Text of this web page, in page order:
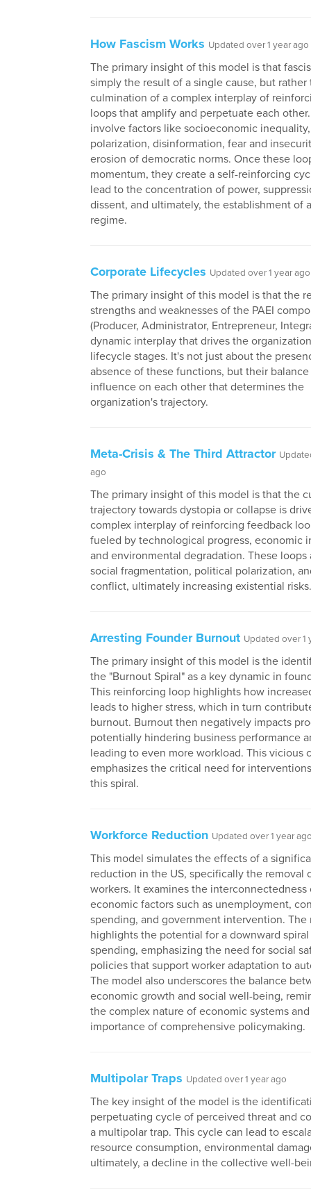
How Fascism Works Updated over 1 year ago
The primary insight of this model is that
simply the result of a single cause, but rather
culmination of a complex interplay of
loops that amplify and perpetuate each
involve factors like socioeconomic
polarization, disinformation, fear and
erosion of democratic norms. Once these
momentum, they create a self-reinforcing
lead to the concentration of power,
dissent, and ultimately, the establishment of
regime.
Corporate Lifecycles Updated over 1 year ago
The primary insight of this model is that the
strengths and weaknesses of the PAEI
(Producer, Administrator, Entrepreneur,
dynamic interplay that drives the
lifecycle stages. It's not just about the
absence of these functions, but their balance
influence on each other that determines the
organization's trajectory.
Meta-Crisis & The Third Attractor
ago
The primary insight of this model is that the
trajectory towards dystopia or collapse is
complex interplay of reinforcing feedback
fueled by technological progress, economic
and environmental degradation. These loops
social fragmentation, political polarization,
conflict, ultimately increasing existential risks.
Arresting Founder Burnout Updated over 1
The primary insight of this model is the
the "Burnout Spiral" as a key dynamic in
This reinforcing loop highlights how
leads to higher stress, which in turn
burnout. Burnout then negatively impacts
potentially hindering business performance
leading to even more workload. This vicious
emphasizes the critical need for
this spiral.
Workforce Reduction Updated over 1 year
This model simulates the effects of a
reduction in the US, specifically the removal
workers. It examines the interconnectedness
economic factors such as unemployment,
spending, and government intervention. The
highlights the potential for a downward
spending, emphasizing the need for social
policies that support worker adaptation to
The model also underscores the balance
economic growth and social well-being,
the complex nature of economic systems
importance of comprehensive policymaking.
Multipolar Traps Updated over 1 year ago
The key insight of the model is the
perpetuating cycle of perceived threat and
a multipolar trap. This cycle can lead to
resource consumption, environmental
ultimately, a decline in the collective well-